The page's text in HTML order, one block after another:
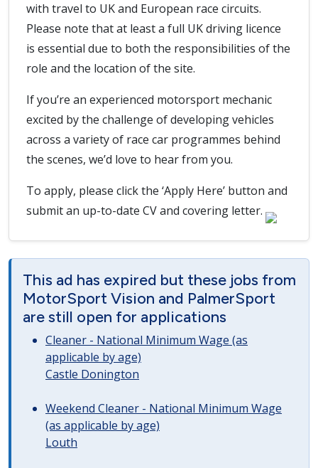
with travel to UK and European race circuits.
Please note that at least a full UK driving licence
is essential due to both the responsibilities of the
role and the location of the site.
If you’re an experienced motorsport mechanic
excited by the challenge of developing vehicles
across a variety of race car programmes behind
the scenes, we’d love to hear from you.
To apply, please click the ‘Apply Here’ button and
submit an up-to-date CV and covering letter.
This ad has expired but these jobs from
MotorSport Vision and PalmerSport
are still open for applications
Cleaner - National Minimum Wage (as
applicable by age)
Castle Donington
Weekend Cleaner - National Minimum Wage
(as applicable by age)
Louth